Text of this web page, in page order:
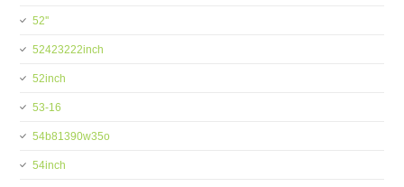
52''
52423222inch
52inch
53-16
54b81390w35o
54inch